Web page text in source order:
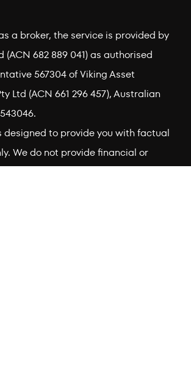
a broker, the service is provided by
(ACN 682 889 041) as authorised
567304 of Viking Asset
Ltd (ACN 661 296 457), Australian
designed to provide you with factual
We do not provide financial or